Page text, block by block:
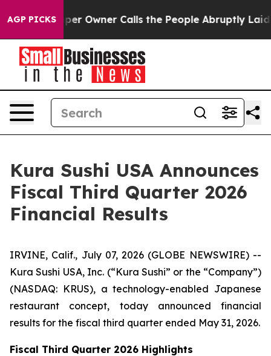
AGP PICKS
Owner Calls the People Abruptly Laid off “Simply a
Kura Sushi USA Announces
Fiscal Third Quarter 2026
Financial Results
IRVINE, Calif., July 07, 2026 (GLOBE NEWSWIRE) --
Kura Sushi USA, Inc. (“Kura Sushi” or the “Company”)
(NASDAQ: KRUS), a technology-enabled Japanese
restaurant concept, today announced financial
results for the fiscal third quarter ended May 31, 2026.
Fiscal Third Quarter 2026 Highlights